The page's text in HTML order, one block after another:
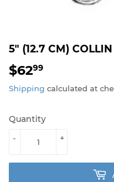
5" (12.7 CM)
$6299
Shipping calculated at
Quantity
+
-